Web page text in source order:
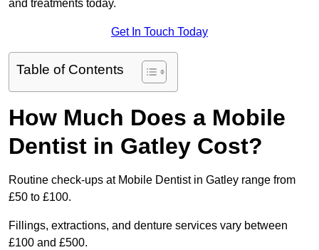
and treatments today.
Get In Touch Today
Table of Contents
How Much Does a Mobile
Dentist in Gatley Cost?
Routine check-ups at Mobile Dentist in Gatley range from
£50 to £100.
Fillings, extractions, and denture services vary between
£100 and £500.